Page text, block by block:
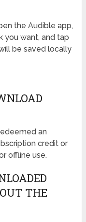
the Audible app,
you want, and tap
be saved locally
an
credit or
offline use.
THE